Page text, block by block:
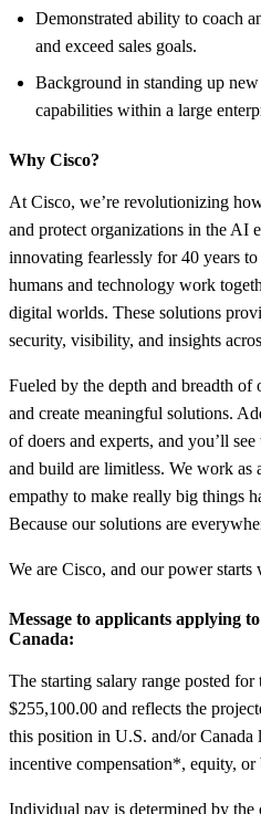
Demonstrated ability to coach
and exceed sales goals.
Background in standing up
capabilities within a large
Why Cisco?
At Cisco, we’re revolutionizing
and protect organizations in the AI
innovating fearlessly for 40 years
humans and technology work
digital worlds. These solutions
security, visibility, and insights
Fueled by the depth and breadth
and create meaningful solutions.
of doers and experts, and you’ll
and build are limitless. We work as
empathy to make really big things
Because our solutions are
We are Cisco, and our power starts
Message to applicants applying
Canada:
The starting salary range posted
$255,100.00 and reflects the
this position in U.S. and/or
incentive compensation*, equity, or
Individual pay is determined by the